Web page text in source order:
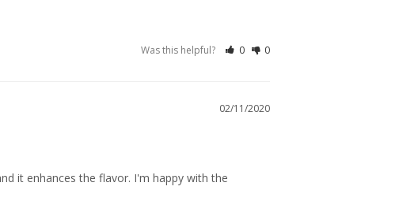
Was this helpful? 0 0
02/11/2020
it enhances the flavor. I'm happy with the